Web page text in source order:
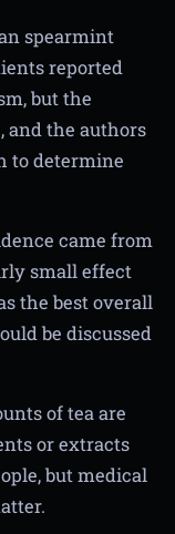
spearmint
reported
but the
and the authors
to determine
came from
small effect
the best overall
be discussed
of tea are
or extracts
but medical